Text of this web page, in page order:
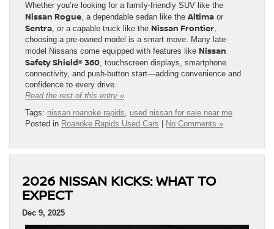
Whether you’re looking for a family-friendly SUV like the
Nissan Rogue, a dependable sedan like the Altima or
Sentra, or a capable truck like the Nissan Frontier,
choosing a pre-owned model is a smart move. Many late-
model Nissans come equipped with features like Nissan
Safety Shield® 360, touchscreen displays, smartphone
connectivity, and push-button start—adding convenience and
confidence to every drive.
Read the rest of this entry »
Tags: nissan roanoke rapids, used nissan for sale near me
Posted in Roanoke Rapids Used Cars No Comments »
2026 NISSAN KICKS: WHAT TO
EXPECT
Dec 9, 2025